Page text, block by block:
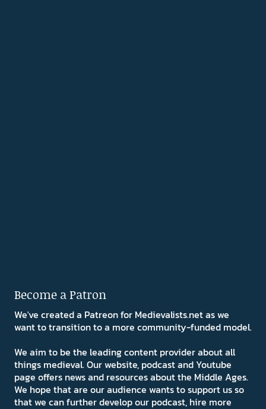
Become a Patron
We've created a Patreon for Medievalists.net as we
want to transition to a more community-funded model.
We aim to be the leading content provider about all
things medieval. Our website, podcast and Youtube
page offers news and resources about the Middle Ages.
We hope that are our audience wants to support us so
that we can further develop our podcast, hire more